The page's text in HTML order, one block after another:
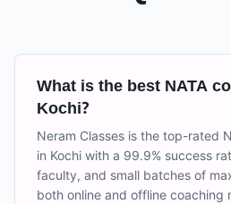
What is the best NATA
Kochi?
Neram Classes is the top-rated
in Kochi with a 99.9% success
faculty, and small batches of
both online and offline coaching